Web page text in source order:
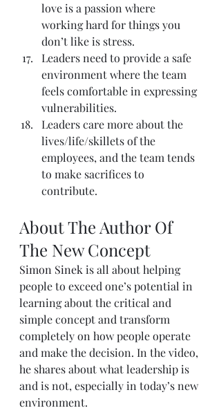
love is a passion where
working hard for things you
don’t like is stress.
Leaders need to provide a safe
environment where the team
feels comfortable in expressing
vulnerabilities.
Leaders care more about the
lives/life/skillets of the
employees, and the team tends
to make sacrifices to
contribute.
About The Author Of
The New Concept
Simon Sinek is all about helping
people to exceed one’s potential in
learning about the critical and
simple concept and transform
completely on how people operate
and make the decision. In the video,
he shares about what leadership is
and is not, especially in today’s new
environment.